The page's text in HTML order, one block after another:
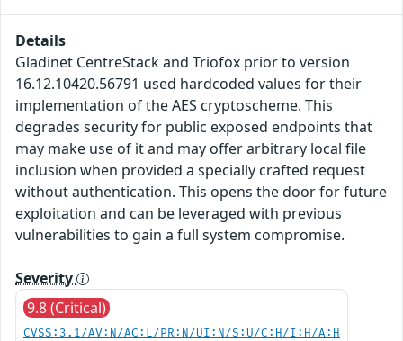
Details
Gladinet CentreStack and Triofox prior to version
16.12.10420.56791 used hardcoded values for their
implementation of the AES cryptoscheme. This
degrades security for public exposed endpoints that
may make use of it and may offer arbitrary local file
inclusion when provided a specially crafted request
without authentication. This opens the door for future
exploitation and can be leveraged with previous
vulnerabilities to gain a full system compromise.
Severity
9.8 (Critical)
CVSS:3.1/AV:N/AC:L/PR:N/UI:N/S:U/C:H/I:H/A:H